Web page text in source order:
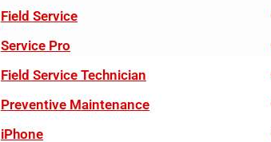
Field Service
Service Pro
Field Service Technician
Preventive Maintenance
iPhone